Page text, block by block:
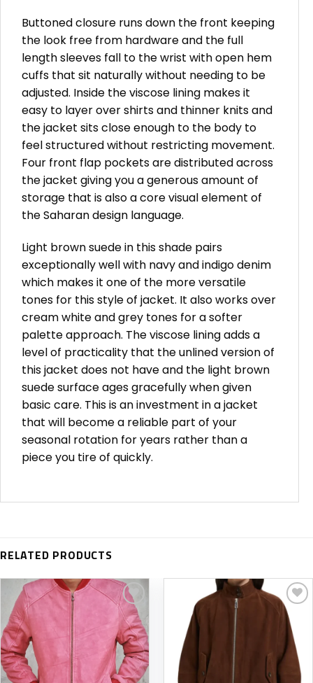
Buttoned closure runs down the front keeping
the look free from hardware and the full
length sleeves fall to the wrist with open hem
cuffs that sit naturally without needing to be
adjusted. Inside the viscose lining makes it
easy to layer over shirts and thinner knits and
the jacket sits close enough to the body to
feel structured without restricting movement.
Four front flap pockets are distributed across
the jacket giving you a generous amount of
storage that is also a core visual element of
the Saharan design language.
Light brown suede in this shade pairs
exceptionally well with navy and indigo denim
which makes it one of the more versatile
tones for this style of jacket. It also works over
cream white and grey tones for a softer
palette approach. The viscose lining adds a
level of practicality that the unlined version of
this jacket does not have and the light brown
suede surface ages gracefully when given
basic care. This is an investment in a jacket
that will become a reliable part of your
seasonal rotation for years rather than a
piece you tire of quickly.
RELATED PRODUCTS
Add to
wishlist
Add to
wishlist